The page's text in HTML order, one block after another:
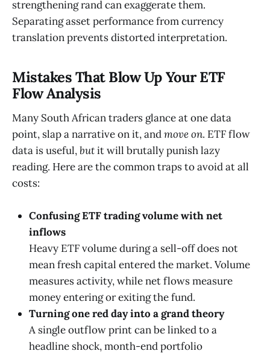
strengthening rand can exaggerate them.
Separating asset performance from currency
translation prevents distorted interpretation.
Mistakes That Blow Up Your ETF
Flow Analysis
Many South African traders glance at one data
point, slap a narrative on it, andmove on. ETF flow
data is useful,butit will brutally punish lazy
reading. Here are the common traps to avoid at all
costs:
Confusing ETF trading volume with net
inflows
Heavy ETF volume during a sell-off does not
mean fresh capital entered the market. Volume
measures activity, while net flows measure
money entering or exiting the fund.
Turning one red day into a grand theory
A single outflow print can be linked to a
headline shock, month-end portfolio